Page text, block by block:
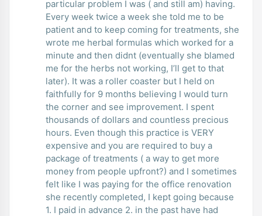
particular problem I was ( and still am) having.
Every week twice a week she told me to be
patient and to keep coming for treatments, she
wrote me herbal formulas which worked for a
minute and then didnt (eventually she blamed
me for the herbs not working, I’ll get to that
later). It was a roller coaster but I held on
faithfully for 9 months believing I would turn
the corner and see improvement. I spent
thousands of dollars and countless precious
hours. Even though this practice is VERY
expensive and you are required to buy a
package of treatments ( a way to get more
money from people upfront?) and I sometimes
felt like I was paying for the office renovation
she recently completed, I kept going because
1. I paid in advance 2. in the past have had